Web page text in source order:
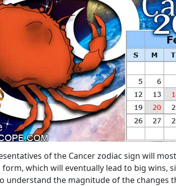
of the Cancer zodiac sign will
which will eventually lead to big wins,
understand the magnitude of the changes